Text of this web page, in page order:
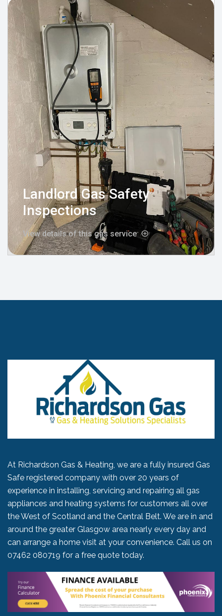
Landlord Gas Safety
Inspections
View details of this gas service
At Richardson Gas & Heating, we are a fully insured Gas
Safe registered company with over 20 years of
experience in installing, servicing and repairing all gas
appliances and heating systems for customers all over
the West of Scotland and the Central Belt. We are in and
around the greater Glasgow area nearly every day and
can arrange a home visit at your convenience. Call us on
07462 080719 for a free quote today.